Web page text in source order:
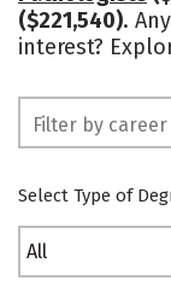
($221,540).
interest?
Select Type of
All